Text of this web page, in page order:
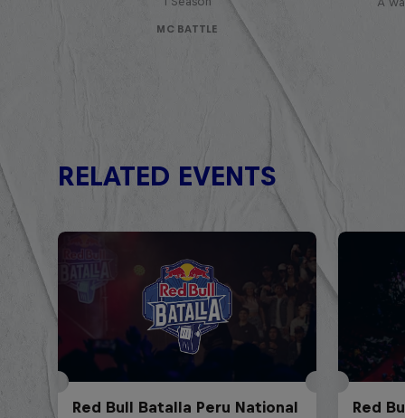
MC BATTLE
RELATED EVENTS
Red Bull Batalla Peru National
Red